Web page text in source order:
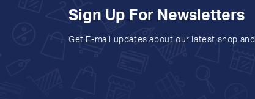
Sign Up For Newsletters
Get E-mail updates about our latest shop and